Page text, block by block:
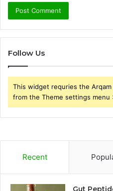
Follow Us
This widget requries the
from the Theme settings menu
Recent
Gut